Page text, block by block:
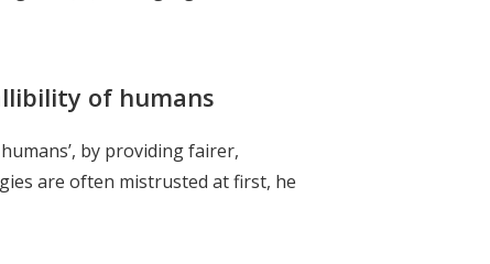
of humans
by providing fairer,
are often mistrusted at first, he